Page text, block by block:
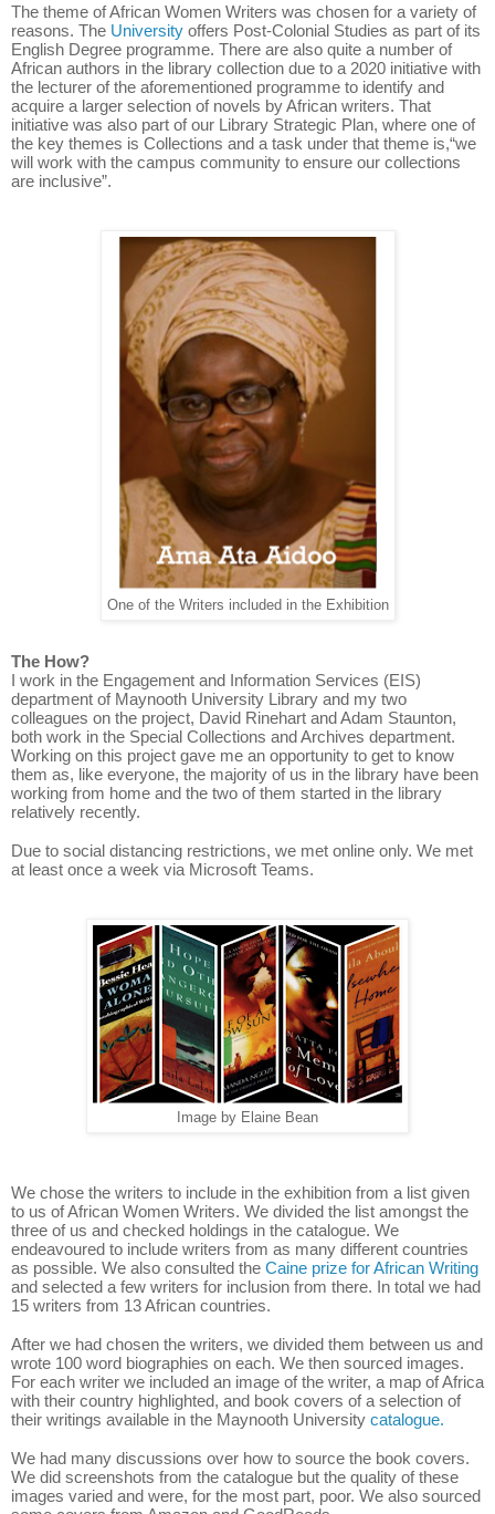
The theme of African Women Writers was chosen for a variety of
reasons. The University offers Post-Colonial Studies as part of its
English Degree programme. There are also quite a number of
African authors in the library collection due to a 2020 initiative with
the lecturer of the aforementioned programme to identify and
acquire a larger selection of novels by African writers. That
initiative was also part of our Library Strategic Plan, where one of
the key themes is Collections and a task under that theme is,“we
will work with the campus community to ensure our collections
are inclusive”.
One of the Writers included in the Exhibition
The How?
I work in the Engagement and Information Services (EIS)
department of Maynooth University Library and my two
colleagues on the project, David Rinehart and Adam Staunton,
both work in the Special Collections and Archives department.
Working on this project gave me an opportunity to get to know
them as, like everyone, the majority of us in the library have been
working from home and the two of them started in the library
relatively recently.
Due to social distancing restrictions, we met online only. We met
at least once a week via Microsoft Teams.
Image by Elaine Bean
We chose the writers to include in the exhibition from a list given
to us of African Women Writers. We divided the list amongst the
three of us and checked holdings in the catalogue. We
endeavoured to include writers from as many different countries
as possible. We also consulted the Caine prize for African Writing
and selected a few writers for inclusion from there. In total we had
15 writers from 13 African countries.
After we had chosen the writers, we divided them between us and
wrote 100 word biographies on each. We then sourced images.
For each writer we included an image of the writer, a map of Africa
with their country highlighted, and book covers of a selection of
their writings available in the Maynooth University catalogue.
We had many discussions over how to source the book covers.
We did screenshots from the catalogue but the quality of these
images varied and were, for the most part, poor. We also sourced